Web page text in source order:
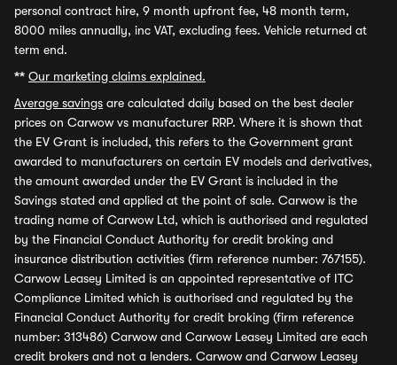
personal contract hire, 9 month upfront fee, 48 month term,
8000 miles annually, inc VAT, excluding fees. Vehicle returned at
term end.
** Our marketing claims explained.
Average savings are calculated daily based on the best dealer
prices on Carwow vs manufacturer RRP. Where it is shown that
the EV Grant is included, this refers to the Government grant
awarded to manufacturers on certain EV models and derivatives,
the amount awarded under the EV Grant is included in the
Savings stated and applied at the point of sale. Carwow is the
trading name of Carwow Ltd, which is authorised and regulated
by the Financial Conduct Authority for credit broking and
insurance distribution activities (firm reference number: 767155).
Carwow Leasey Limited is an appointed representative of ITC
Compliance Limited which is authorised and regulated by the
Financial Conduct Authority for credit broking (firm reference
number: 313486) Carwow and Carwow Leasey Limited are each
credit brokers and not a lenders. Carwow and Carwow Leasey